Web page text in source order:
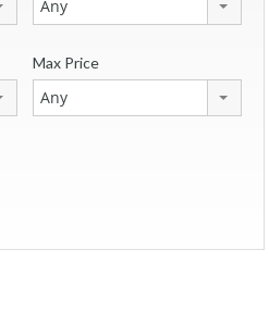
Any
Max Price
Any